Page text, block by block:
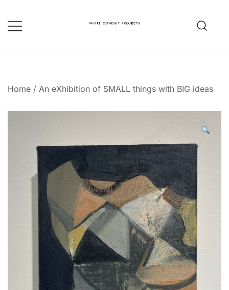
content
Home / An eXhibition of SMALL things with BIG ideas